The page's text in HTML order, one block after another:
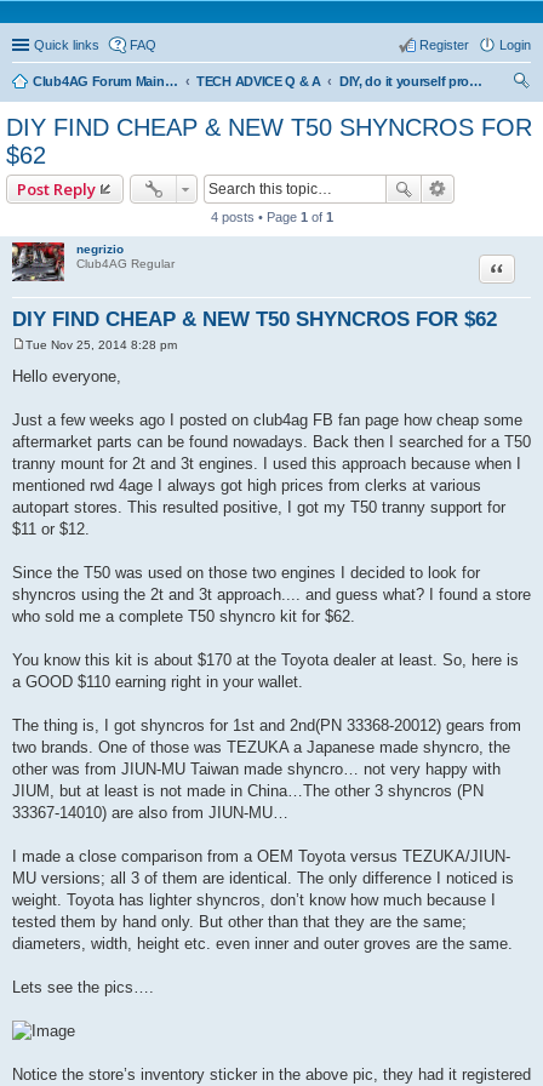
Quick links FAQ Login
Register
Club4AG Forum Main Menu TECH ADVICE Q & A
DIY, do it yourself projects and tricks
ch
DIY FIND CHEAP & NEW T50 SHYNCROS FOR
$62
Post Reply
4 posts • Page 1 of 1
negrizio
Club4AG Regular
DIY FIND CHEAP & NEW T50 SHYNCROS FOR $62
Quote
o
s
Tue Nov 25, 2014 8:28 pm
Hello everyone,
Just a few weeks ago I posted on club4ag FB fan page how cheap some
aftermarket parts can be found nowadays. Back then I searched for a T50
tranny mount for 2t and 3t engines. I used this approach because when I
mentioned rwd 4age I always got high prices from clerks at various
autopart stores. This resulted positive, I got my T50 tranny support for
$11 or $12.
Since the T50 was used on those two engines I decided to look for
shyncros using the 2t and 3t approach.... and guess what? I found a store
who sold me a complete T50 shyncro kit for $62.
You know this kit is about $170 at the Toyota dealer at least. So, here is
a GOOD $110 earning right in your wallet.
The thing is, I got shyncros for 1st and 2nd(PN 33368-20012) gears from
two brands. One of those was TEZUKA a Japanese made shyncro, the
other was from JIUN-MU Taiwan made shyncro… not very happy with
JIUM, but at least is not made in China…The other 3 shyncros (PN
33367-14010) are also from JIUN-MU…
I made a close comparison from a OEM Toyota versus TEZUKA/JIUN-
MU versions; all 3 of them are identical. The only difference I noticed is
weight. Toyota has lighter shyncros, don’t know how much because I
tested them by hand only. But other than that they are the same;
diameters, width, height etc. even inner and outer groves are the same.
Lets see the pics….
Notice the store’s inventory sticker in the above pic, they had it registered